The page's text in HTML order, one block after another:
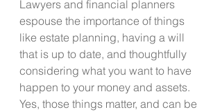
Lawyers and financial planners
espouse the importance of things
like estate planning, having a will
that is up to date, and thoughtfully
considering what you want to have
happen to your money and assets.
Yes, those things matter, and can be